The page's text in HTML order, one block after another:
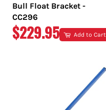
Bull Float Bracket -
CC296
REGULAR
$229.95 Add to Cart